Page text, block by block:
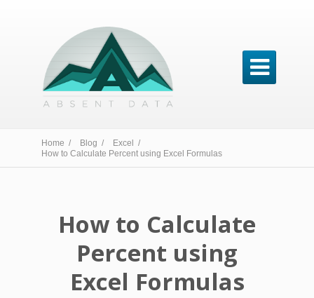

Home / Blog /
Excel /
How to Calculate Percent using Excel Formulas
How to Calculate
Percent using
Excel Formulas